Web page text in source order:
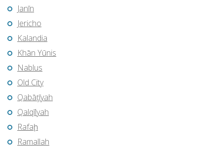
Janīn
Jericho
Kalandia
Khān Yūnis
Nablus
Old City
Qabāţīyah
Qalqīlyah
Rafaḩ
Ramallah